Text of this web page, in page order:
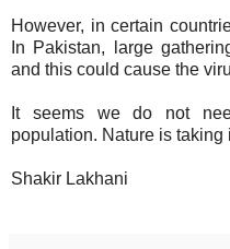
However, in certain
In Pakistan, large
and this could cause the
It seems we do not
population. Nature is taking
Shakir Lakhani